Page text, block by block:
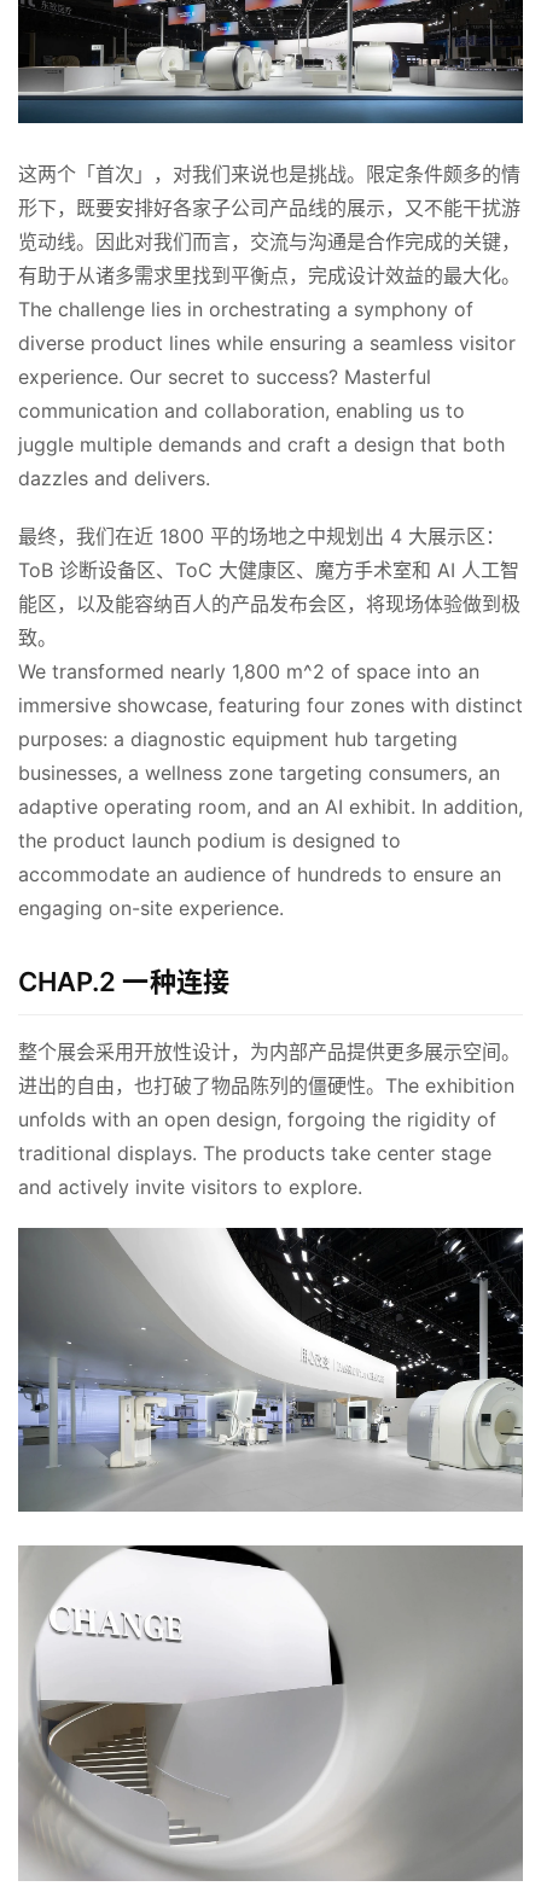
这两个「首次」，对我们来说也是挑战。限定条件颇多的情
形下，既要安排好各家子公司产品线的展示，又不能干扰游
览动线。因此对我们而言，交流与沟通是合作完成的关键，
有助于从诸多需求里找到平衡点，完成设计效益的最大化。
The challenge lies in orchestrating a symphony of
diverse product lines while ensuring a seamless visitor
experience. Our secret to success? Masterful
communication and collaboration, enabling us to
juggle multiple demands and craft a design that both
dazzles and delivers.
最终，我们在近 1800 平的场地之中规划出 4 大展示区：
ToB 诊断设备区、ToC 大健康区、魔方手术室和 AI 人工智
能区，以及能容纳百人的产品发布会区，将现场体验做到极
致。
We transformed nearly 1,800 m^2 of space into an
immersive showcase, featuring four zones with distinct
purposes: a diagnostic equipment hub targeting
businesses, a wellness zone targeting consumers, an
adaptive operating room, and an AI exhibit. In addition,
the product launch podium is designed to
accommodate an audience of hundreds to ensure an
engaging on-site experience.
CHAP.2 一种连接
整个展会采用开放性设计，为内部产品提供更多展示空间。
进出的自由，也打破了物品陈列的僵硬性。The exhibition
unfolds with an open design, forgoing the rigidity of
traditional displays. The products take center stage
and actively invite visitors to explore.